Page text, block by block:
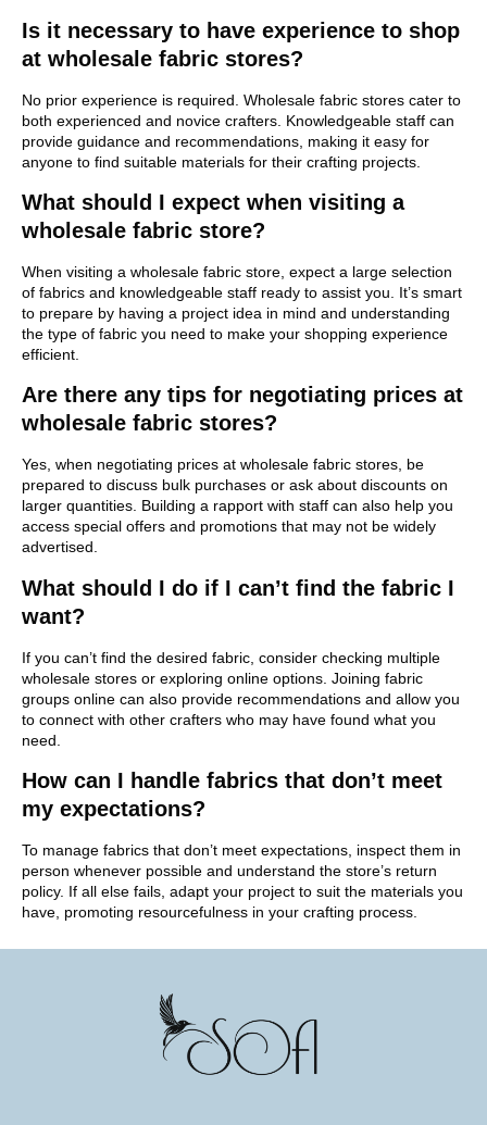
Is it necessary to have experience to shop
at wholesale fabric stores?
No prior experience is required. Wholesale fabric stores cater to
both experienced and novice crafters. Knowledgeable staff can
provide guidance and recommendations, making it easy for
anyone to find suitable materials for their crafting projects.
What should I expect when visiting a
wholesale fabric store?
When visiting a wholesale fabric store, expect a large selection
of fabrics and knowledgeable staff ready to assist you. It’s smart
to prepare by having a project idea in mind and understanding
the type of fabric you need to make your shopping experience
efficient.
Are there any tips for negotiating prices at
wholesale fabric stores?
Yes, when negotiating prices at wholesale fabric stores, be
prepared to discuss bulk purchases or ask about discounts on
larger quantities. Building a rapport with staff can also help you
access special offers and promotions that may not be widely
advertised.
What should I do if I can’t find the fabric I
want?
If you can’t find the desired fabric, consider checking multiple
wholesale stores or exploring online options. Joining fabric
groups online can also provide recommendations and allow you
to connect with other crafters who may have found what you
need.
How can I handle fabrics that don’t meet
my expectations?
To manage fabrics that don’t meet expectations, inspect them in
person whenever possible and understand the store’s return
policy. If all else fails, adapt your project to suit the materials you
have, promoting resourcefulness in your crafting process.